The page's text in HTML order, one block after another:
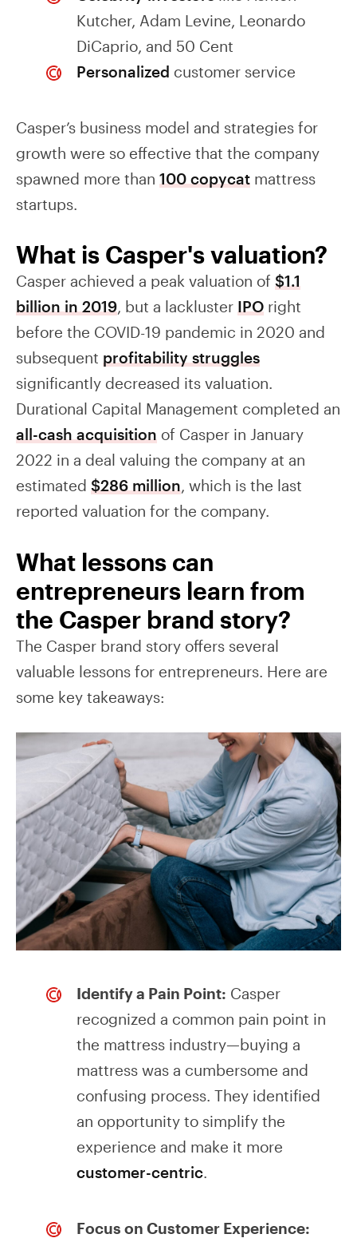
Kutcher, Adam Levine, Leonardo
DiCaprio, and 50 Cent
Personalized customer service
Casper’s business model and strategies for
growth were so effective that the company
spawned more than 100 copycat mattress
startups.
What is Casper's valuation?
Casper achieved a peak valuation of $1.1
billion in 2019, but a lackluster IPO right
before the COVID-19 pandemic in 2020 and
subsequent profitability struggles
significantly decreased its valuation.
Durational Capital Management completed an
all-cash acquisition of Casper in January
2022 in a deal valuing the company at an
estimated $286 million, which is the last
reported valuation for the company.
What lessons can
entrepreneurs learn from
the Casper brand story?
The Casper brand story offers several
valuable lessons for entrepreneurs. Here are
some key takeaways:
Identify a Pain Point: Casper
recognized a common pain point in
the mattress industry—buying a
mattress was a cumbersome and
confusing process. They identified
an opportunity to simplify the
experience and make it more
customer-centric.
Focus on Customer Experience: